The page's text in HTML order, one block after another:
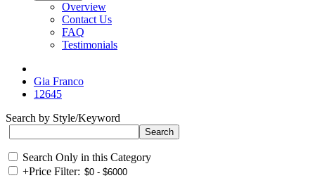
Overview
Contact Us
FAQ
Testimonials
Gia Franco
12645
Search by Style/Keyword
Search Only in this Category
+Price Filter: